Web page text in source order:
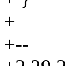
+
+--